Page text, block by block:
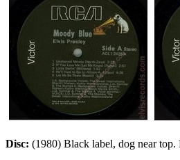
Disc: (1980) Black label, dog near top.